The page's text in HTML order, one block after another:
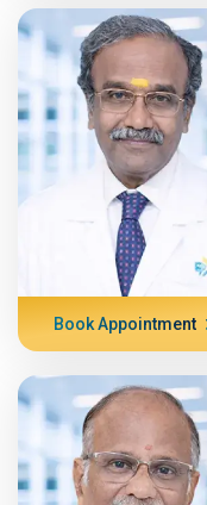
Book Appointment